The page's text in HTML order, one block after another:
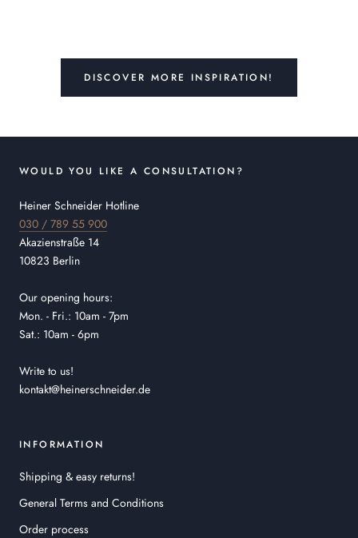
DISCOVER MORE INSPIRATION!
WOULD YOU LIKE A CONSULTATION?
Heiner Schneider Hotline
030 / 789 55 900
Akazienstraße 14
10823 Berlin
Our opening hours:
Mon. - Fri.: 10am - 7pm
Sat.: 10am - 6pm
Write to us!
kontakt@heinerschneider.de
INFORMATION
Shipping & easy returns!
General Terms and Conditions
Order process